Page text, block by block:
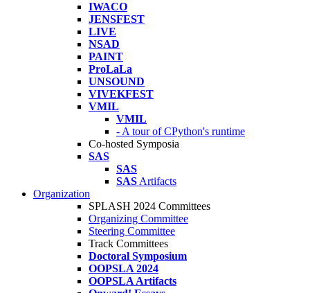
IWACO
JENSFEST
LIVE
NSAD
PAINT
ProLaLa
UNSOUND
VIVEKFEST
VMIL
VMIL
- A tour of CPython's runtime
Co-hosted Symposia
SAS
SAS
SAS Artifacts
Organization
SPLASH 2024 Committees
Organizing Committee
Steering Committee
Track Committees
Doctoral Symposium
OOPSLA 2024
OOPSLA Artifacts